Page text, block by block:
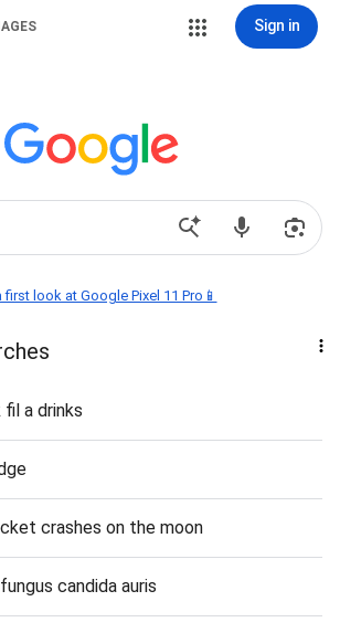
Sign in
first look at Google Pixel 11 Pro📱
a drinks
crashes on the moon
candida auris